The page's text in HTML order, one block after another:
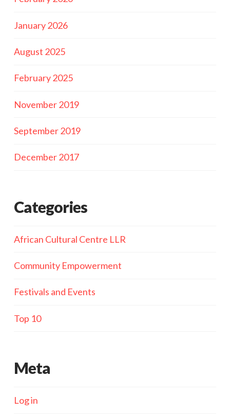
January 2026
August 2025
February 2025
November 2019
September 2019
December 2017
Categories
African Cultural Centre LLR
Community Empowerment
Festivals and Events
Top 10
Meta
Log in